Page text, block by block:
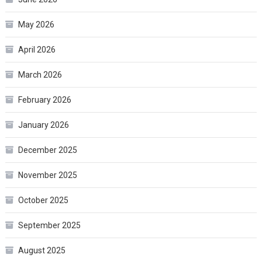
May 2026
April 2026
March 2026
February 2026
January 2026
December 2025
November 2025
October 2025
September 2025
August 2025